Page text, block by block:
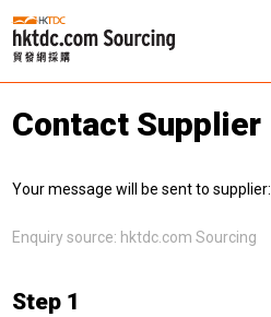
Contact Supplier
Your message will be sent to supplier:
Enquiry source: hktdc.com Sourcing
Step 1